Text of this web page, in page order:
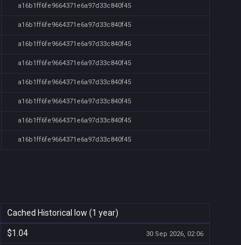
a16b1ff6fe9664371e6a97d33c840f45
a16b1ff6fe9664371e6a97d33c840f45
a16b1ff6fe9664371e6a97d33c840f45
a16b1ff6fe9664371e6a97d33c840f45
a16b1ff6fe9664371e6a97d33c840f45
a16b1ff6fe9664371e6a97d33c840f45
a16b1ff6fe9664371e6a97d33c840f45
a16b1ff6fe9664371e6a97d33c840f45
Cached Historical low (1 year)
$1.04 30 Sep 2026, 02:06